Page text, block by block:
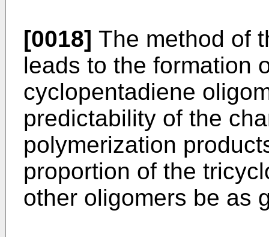
[0018] The method of
leads to the formation
cyclopentadiene
predictability of the
polymerization
proportion of the
other oligomers be as